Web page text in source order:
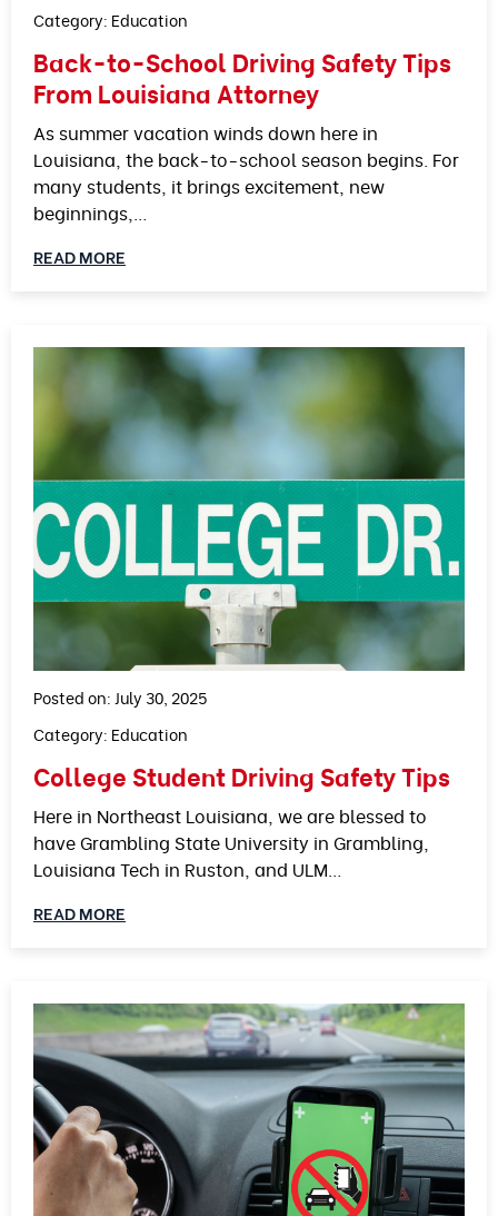
Category: Education
Back-to-School Driving Safety Tips
From Louisiana Attorney
As summer vacation winds down here in
Louisiana, the back-to-school season begins. For
many students, it brings excitement, new
beginnings,…
READ MORE
Posted on: July 30, 2025
Category: Education
College Student Driving Safety Tips
Here in Northeast Louisiana, we are blessed to
have Grambling State University in Grambling,
Louisiana Tech in Ruston, and ULM…
READ MORE